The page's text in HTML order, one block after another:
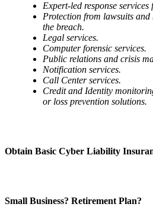
Expert-led response
Protection from lawsuits
the breach.
Legal services.
Computer forensic services.
Public relations and crisis
Notification services.
Call Center services.
Credit and Identity
or loss prevention solutions.
Obtain Basic Cyber Liability
Small Business? Retirement Plan?